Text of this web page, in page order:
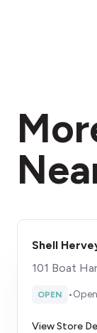
Shell
101 Boat
OPEN •
View Store